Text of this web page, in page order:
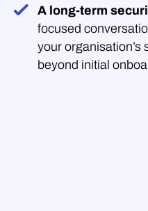
A long-term
focused
your organisation’s
beyond initial